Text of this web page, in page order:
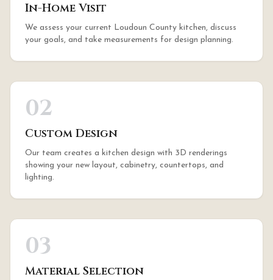
In-Home Visit
We assess your current Loudoun County kitchen, discuss
your goals, and take measurements for design planning.
02
Custom Design
Our team creates a kitchen design with 3D renderings
showing your new layout, cabinetry, countertops, and
lighting.
03
Material Selection